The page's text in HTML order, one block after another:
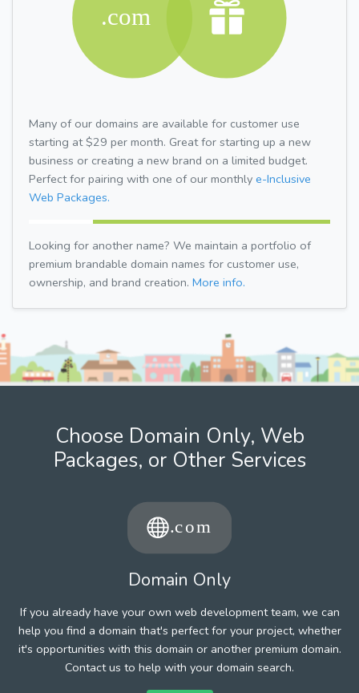
Many of our domains are available for customer use
starting at $29 per month. Great for starting up a new
business or creating a new brand on a limited budget.
Perfect for pairing with one of our monthly e-Inclusive
Web Packages.
Looking for another name? We maintain a portfolio of
premium brandable domain names for customer use,
ownership, and brand creation. More info.
Choose Domain Only, Web
Packages, or Other Services
Domain Only
If you already have your own web development team, we can
help you find a domain that's perfect for your project, whether
it's opportunities with this domain or another premium domain.
Contact us to help with your domain search.